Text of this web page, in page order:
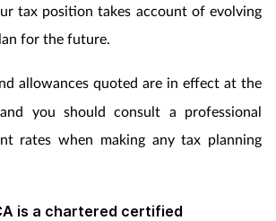
tax position takes account of evolving
for the future.
allowances quoted are in effect at the
you should consult a professional
rates when making any tax planning
is a chartered certified